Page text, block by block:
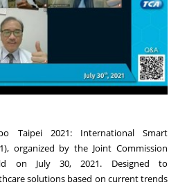
Taipei 2021: International Smart
organized by the Joint Commission
on July 30, 2021. Designed to
solutions based on current trends